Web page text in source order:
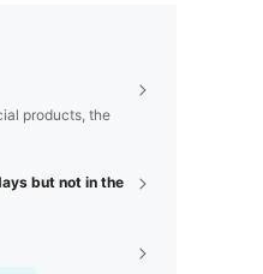
products, the
but not in the